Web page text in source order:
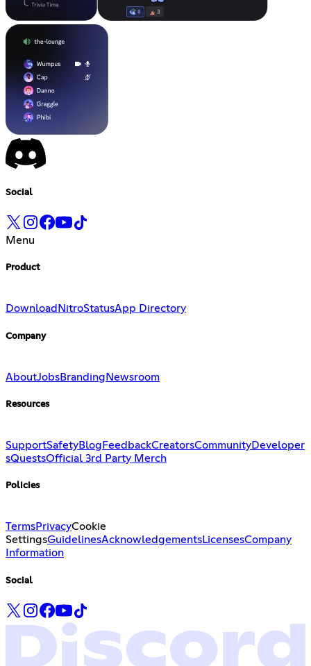
Social
Menu
Product
Download NitroStatusApp Directory
Company
AboutJobsBranding Newsroom
Resources
SupportSafetyBlog FeedbackCreatorsCommunityDeveloper
sQuestsOfficial 3rd Party Merch
Policies
TermsPrivacyCookie
SettingsGuidelinesAcknowledgementsLicensesCompany
Information
Social